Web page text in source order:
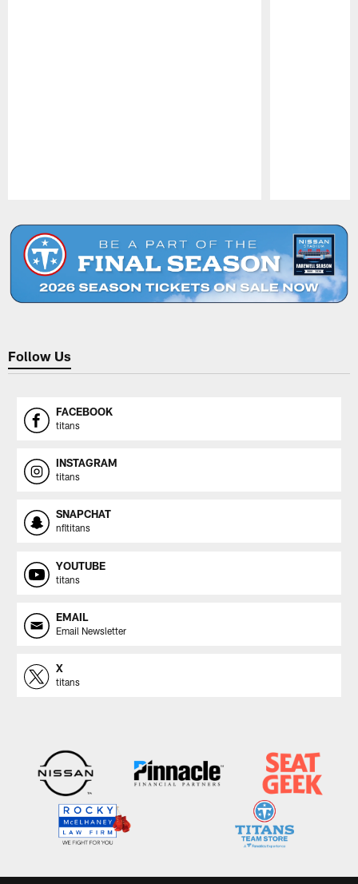
Follow Us
FACEBOOK
titans
INSTAGRAM
titans
SNAPCHAT
nfltitans
YOUTUBE
titans
EMAIL
Email Newsletter
X
titans